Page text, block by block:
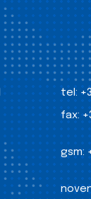
tel:
fax:
gsm: